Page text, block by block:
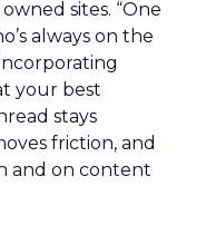
sites. “One
always on the
your best
stays
friction, and
and on content